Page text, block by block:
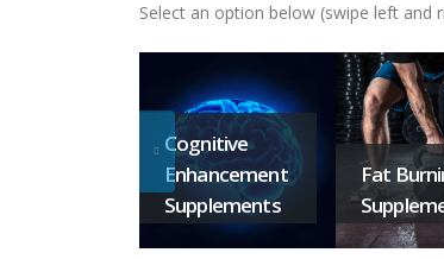
Select an option below (swipe left and
Cognitive
Enhancement
Supplements
Fat